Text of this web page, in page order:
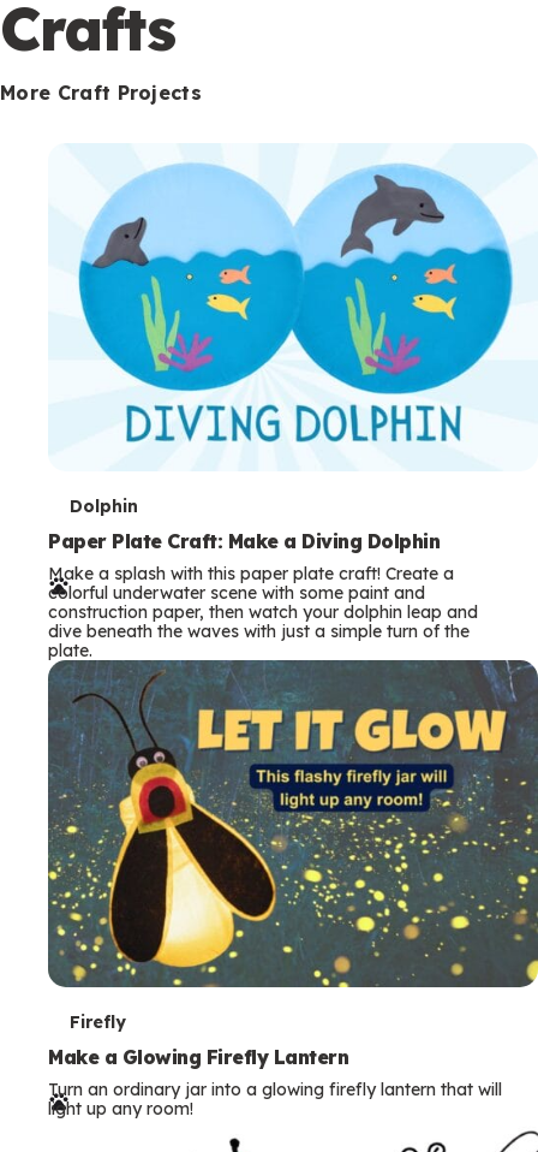
Crafts
More Craft Projects
T
e
r
m
s
Dolphin
Paper Plate Craft: Make a Diving Dolphin
Make a splash with this paper plate craft! Create a
colorful underwater scene with some paint and
construction paper, then watch your dolphin leap and
dive beneath the waves with just a simple turn of the
plate.
T
e
r
Firefly
Make a Glowing Firefly Lantern
Turn an ordinary jar into a glowing firefly lantern that will
light up any room!
o
n